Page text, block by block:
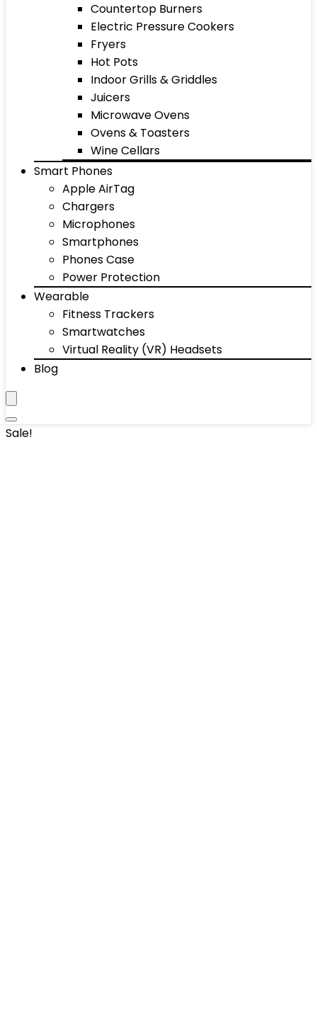
Countertop Burners
Electric Pressure Cookers
Fryers
Hot Pots
Indoor Grills & Griddles
Juicers
Microwave Ovens
Ovens & Toasters
Wine Cellars
Smart Phones
Apple AirTag
Chargers
Microphones
Smartphones
Phones Case
Power Protection
Wearable
Fitness Trackers
Smartwatches
Virtual Reality (VR) Headsets
Blog
Sale!